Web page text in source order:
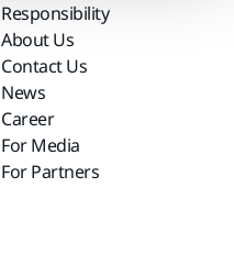
Responsibility
About Us
Contact Us
News
Career
For Media
For Partners